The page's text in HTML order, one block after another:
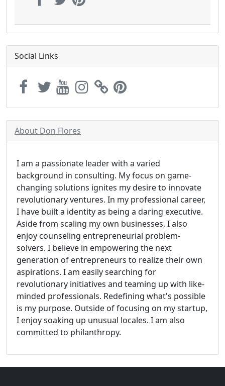
Social Links
About Don Flores
I am a passionate leader with a varied
background in consulting. My focus on game-
changing solutions ignites my desire to innovate
revolutionary ventures. In my professional career,
I have built a identity as being a daring executive.
Aside from scaling my own businesses, I also
enjoy counseling entrepreneurial problem-
solvers. I believe in empowering the next
generation of entrepreneurs to realize their own
aspirations. I am easily searching for
revolutionary initiatives and teaming up with like-
minded professionals. Redefining what's possible
is my purpose. Outside of focusing on my startup,
I enjoy soaking up unusual locales. I am also
committed to philanthropy.